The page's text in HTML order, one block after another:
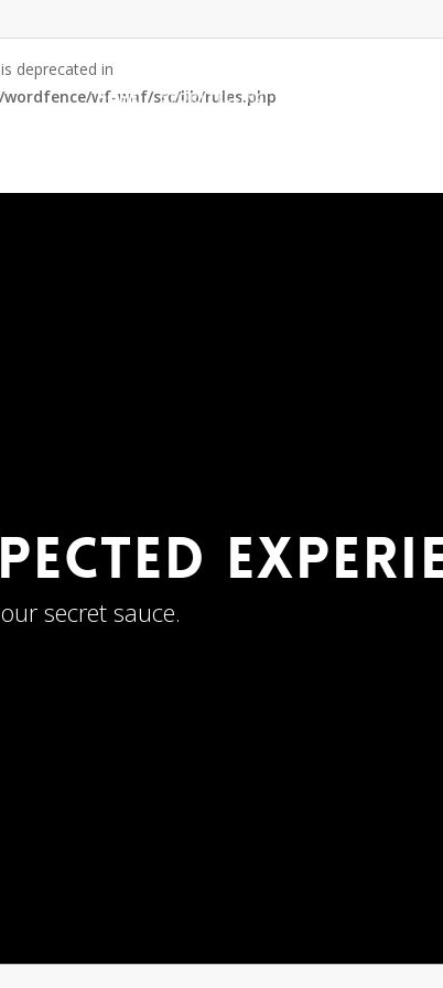
deprecated in
wf-waf/src/lib/rules.php
Home Storytelling
secret sauce.